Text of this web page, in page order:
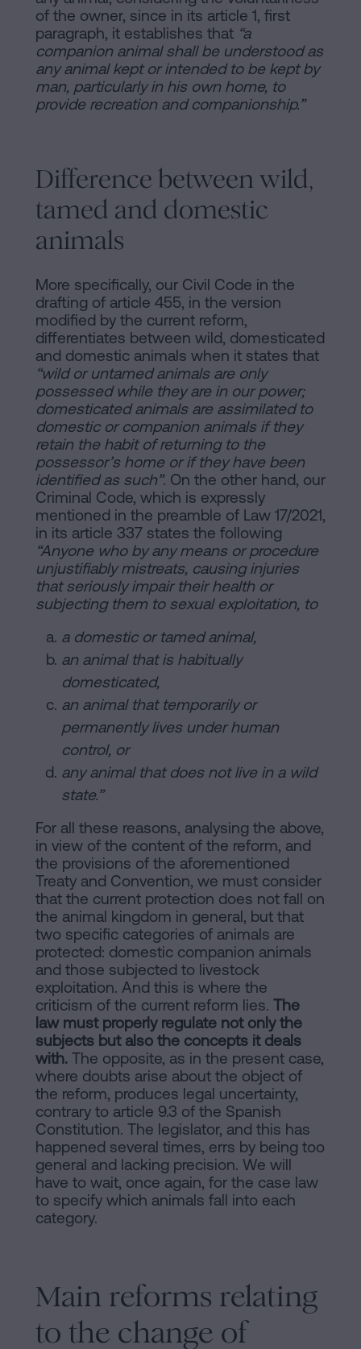
of the owner, since in its article 1, first
paragraph, it establishes that “a
companion animal shall be understood as
any animal kept or intended to be kept by
man, particularly in his own home, to
provide recreation and companionship.”
Difference between wild,
tamed and domestic
animals
More specifically, our Civil Code in the
drafting of article 455, in the version
modified by the current reform,
differentiates between wild, domesticated
and domestic animals when it states that
“wild or untamed animals are only
possessed while they are in our power;
domesticated animals are assimilated to
domestic or companion animals if they
retain the habit of returning to the
possessor’s home or if they have been
identified as such”. On the other hand, our
Criminal Code, which is expressly
mentioned in the preamble of Law 17/2021,
in its article 337 states the following
“Anyone who by any means or procedure
unjustifiably mistreats, causing injuries
that seriously impair their health or
subjecting them to sexual exploitation, to
a domestic or tamed animal,
an animal that is habitually
domesticated,
an animal that temporarily or
permanently lives under human
control, or
any animal that does not live in a wild
state.”
For all these reasons, analysing the above,
in view of the content of the reform, and
the provisions of the aforementioned
Treaty and Convention, we must consider
that the current protection does not fall on
the animal kingdom in general, but that
two specific categories of animals are
protected: domestic companion animals
and those subjected to livestock
exploitation. And this is where the
criticism of the current reform lies. The
law must properly regulate not only the
subjects but also the concepts it deals
with. The opposite, as in the present case,
where doubts arise about the object of
the reform, produces legal uncertainty,
contrary to article 9.3 of the Spanish
Constitution. The legislator, and this has
happened several times, errs by being too
general and lacking precision. We will
have to wait, once again, for the case law
to specify which animals fall into each
category.
Main reforms relating
to the change of